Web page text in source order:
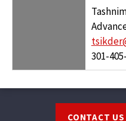
301-
CONTACT US